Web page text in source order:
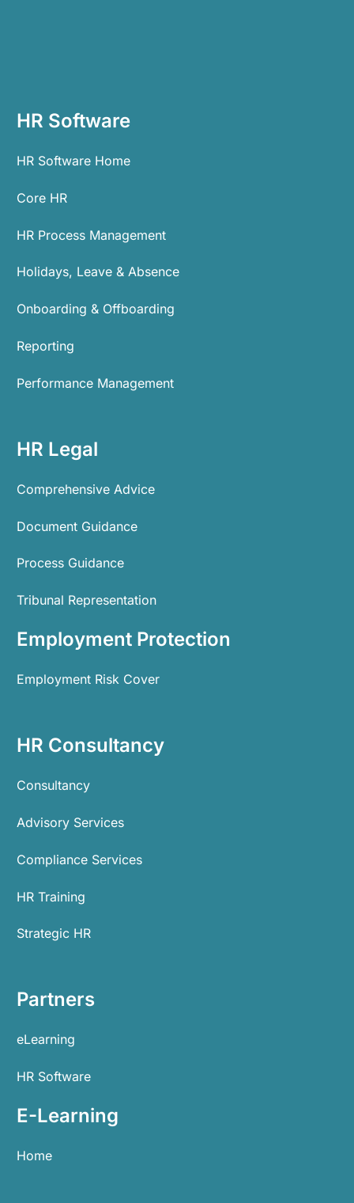
HR Software
HR Software Home
Core HR
HR Process Management
Holidays, Leave & Absence
Onboarding & Offboarding
Reporting
Performance Management
HR Legal
Comprehensive Advice
Document Guidance
Process Guidance
Tribunal Representation
Employment Protection
Employment Risk Cover
HR Consultancy
Consultancy
Advisory Services
Compliance Services
HR Training
Strategic HR
Partners
eLearning
HR Software
E-Learning
Home